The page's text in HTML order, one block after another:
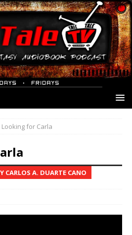
Looking for Carla
CARLOS A. DUARTE CANO